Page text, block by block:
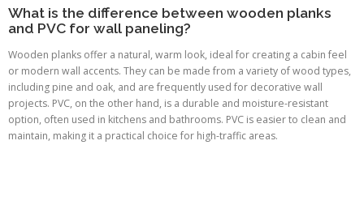
What is the difference between wooden planks
and PVC for wall paneling?
Wooden planks offer a natural, warm look, ideal for creating a cabin feel
or modern wall accents. They can be made from a variety of wood types,
including pine and oak, and are frequently used for decorative wall
projects. PVC, on the other hand, is a durable and moisture-resistant
option, often used in kitchens and bathrooms. PVC is easier to clean and
maintain, making it a practical choice for high-traffic areas.